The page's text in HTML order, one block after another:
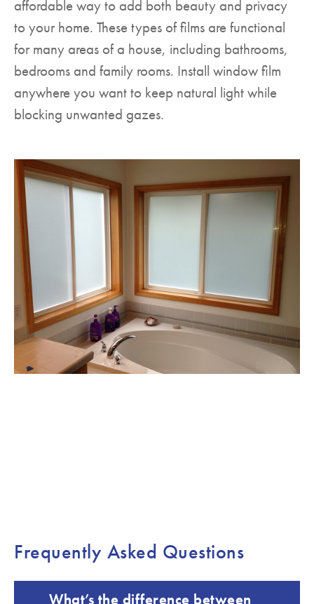
affordable way to add both beauty and privacy
to your home. These types of films are functional
for many areas of a house, including bathrooms,
bedrooms and family rooms. Install window film
anywhere you want to keep natural light while
blocking unwanted gazes.
Frequently Asked Questions
What’s the difference between